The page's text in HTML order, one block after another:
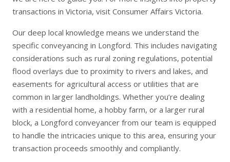
transactions in Victoria, visit Consumer Affairs Victoria.
Our deep local knowledge means we understand the
specific conveyancing in Longford. This includes navigating
considerations such as rural zoning regulations, potential
flood overlays due to proximity to rivers and lakes, and
easements for agricultural access or utilities that are
common in larger landholdings. Whether you’re dealing
with a residential home, a hobby farm, or a larger rural
block, a Longford conveyancer from our team is equipped
to handle the intricacies unique to this area, ensuring your
transaction proceeds smoothly and compliantly.